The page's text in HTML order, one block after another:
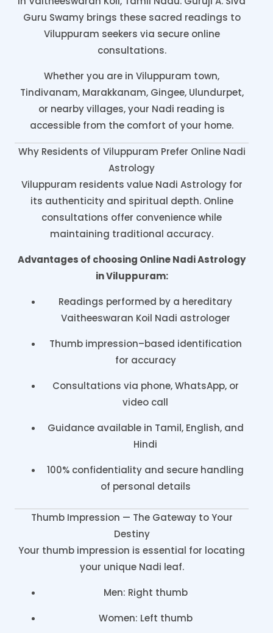
Guru Swamy brings these sacred readings to
Viluppuram seekers via secure online
consultations.
Whether you are in Viluppuram town,
Tindivanam, Marakkanam, Gingee, Ulundurpet,
or nearby villages, your Nadi reading is
accessible from the comfort of your home.
Why Residents of Viluppuram Prefer Online Nadi
Astrology
Viluppuram residents value Nadi Astrology for
its authenticity and spiritual depth. Online
consultations offer convenience while
maintaining traditional accuracy.
Advantages of choosing Online Nadi Astrology
in Viluppuram:
Readings performed by a hereditary
Vaitheeswaran Koil Nadi astrologer
Thumb impression–based identification
for accuracy
Consultations via phone, WhatsApp, or
video call
Guidance available in Tamil, English, and
Hindi
100% confidentiality and secure handling
of personal details
Thumb Impression — The Gateway to Your
Destiny
Your thumb impression is essential for locating
your unique Nadi leaf.
Men: Right thumb
Women: Left thumb